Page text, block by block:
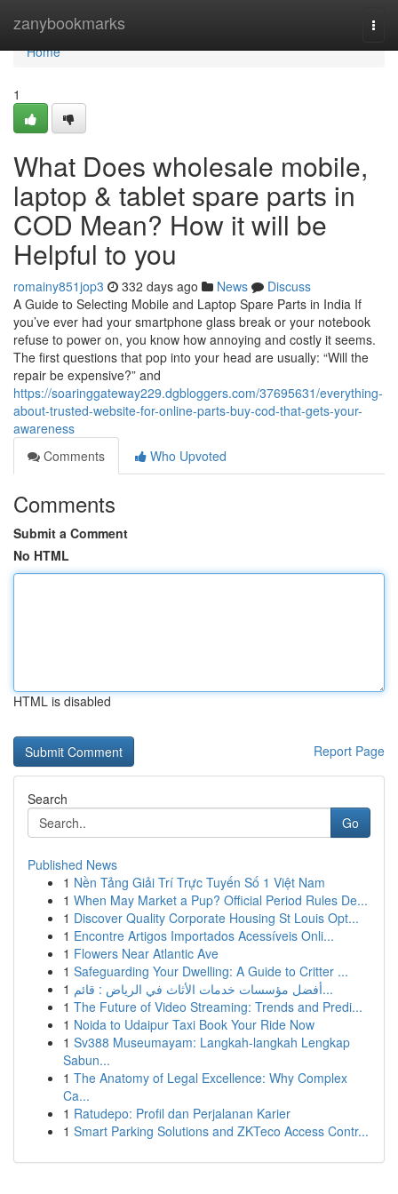
zanybookmarks
Home
Home
1
What Does wholesale mobile,
laptop & tablet spare parts in
COD Mean? How it will be
Helpful to you
romainy851jop3 332 days ago News
Discuss
A Guide to Selecting Mobile and Laptop Spare Parts in India If
you’ve ever had your smartphone glass break or your notebook
refuse to power on, you know how annoying and costly it seems.
The first questions that pop into your head are usually: “Will the
repair be expensive?” and
https://soaringgateway229.dgbloggers.com/37695631/everything-
about-trusted-website-for-online-parts-buy-cod-that-gets-your-
awareness
Comments
Who Upvoted
Comments
Submit a Comment
No HTML
HTML is disabled
Report Page
Search
Go
Published News
1 Nền Tảng Giải Trí Trực Tuyến Số 1 Việt Nam
1 When May Market a Pup? Official Period Rules De...
1 Discover Quality Corporate Housing St Louis Opt...
1 Encontre Artigos Importados Acessíveis Onli...
1 Flowers Near Atlantic Ave
1 Safeguarding Your Dwelling: A Guide to Critter ...
1
أفضل مؤسسات خدمات الأثاث في الرياض : قائم...
1 The Future of Video Streaming: Trends and Predi...
1 Noida to Udaipur Taxi Book Your Ride Now
1 Sv388 Museumayam: Langkah-langkah Lengkap
Sabun...
1 The Anatomy of Legal Excellence: Why Complex
Ca...
1 Ratudepo: Profil dan Perjalanan Karier
1 Smart Parking Solutions and ZKTeco Access Contr...